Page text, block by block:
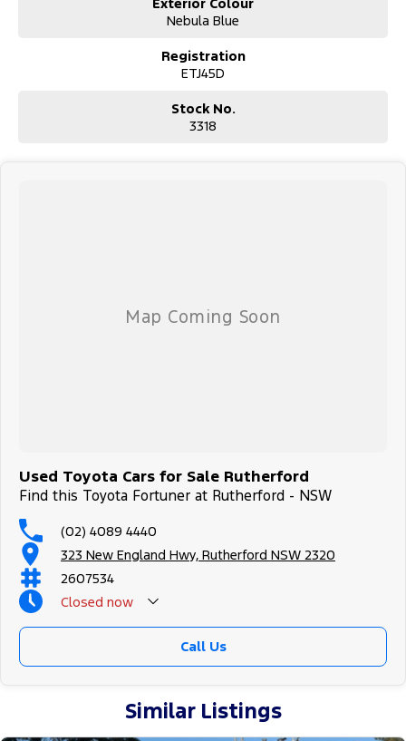
Nebula Blue
Registration
ETJ45D
Stock No.
3318
Used Toyota Cars for Sale Rutherford
Find this Toyota Fortuner at Rutherford - NSW
(02) 4089 4440
323 New England Hwy, Rutherford NSW 2320
2607534
Closed now
Call Us
Similar Listings